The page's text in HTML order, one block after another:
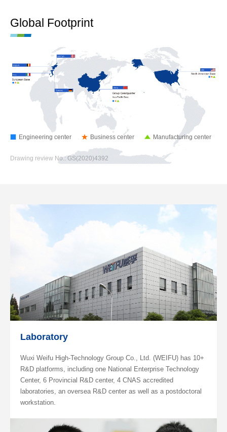
Global Footprint
Engineering center Business center Manufacturing center
Drawing review No.: GS(2020)4392
Laboratory
Wuxi Weifu High-Technology Group Co., Ltd. (WEIFU) has 10+
R&D platforms, including one National Enterprise Technology
Center, 6 Provincial R&D center, 4 CNAS accredited
laboratories, an oversea R&D center as well as a postdoctoral
workstation.